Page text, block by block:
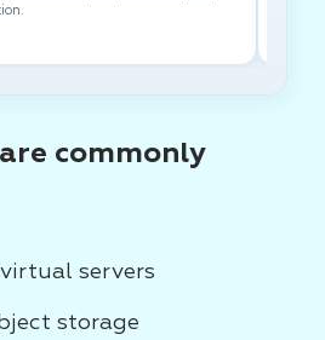
commonly
servers
storage